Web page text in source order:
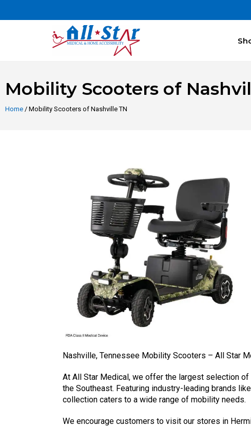
Mobility Scooters of
Home / Mobility Scooters of Nashville TN
Nashville, Tennessee Mobility Scooters – All Star
At All Star Medical, we offer the largest selection
the Southeast. Featuring industry-leading brands like
collection caters to a wide range of mobility needs.
We encourage customers to visit our stores in